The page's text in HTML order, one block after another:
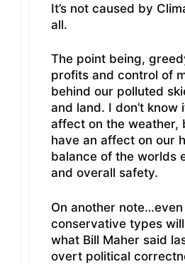
It’s not caused by
all.
The point being,
profits and control of
behind our polluted
and land. I don’t know
affect on the weather,
have an affect on our
balance of the worlds
and overall safety.
On another
conservative types
what Bill Maher said
overt political